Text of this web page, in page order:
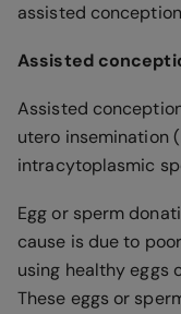
assisted
Assisted
Assisted
utero insemination
intracytoplasmic
Egg or sperm
cause is due to
using healthy eggs
These eggs or